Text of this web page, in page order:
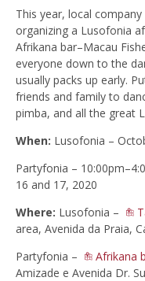
This year, local
organizing a Lusofonia
Afrikana bar–Macau
everyone down to the
usually packs up early.
friends and family to
pimba, and all the great
When: Lusofonia –
Partyfonia –
16 and 17, 2020
Where: Lusofonia –
area, Avenida da Praia,
Partyfonia –
Afrikana
Amizade e Avenida Dr.